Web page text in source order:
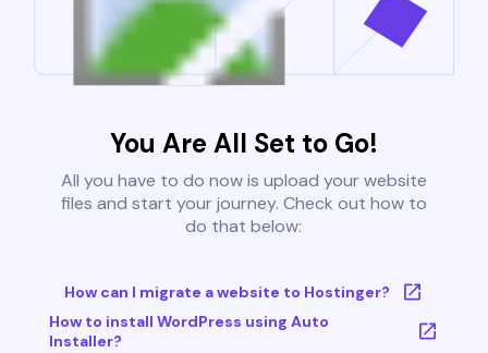
You Are All Set to Go!
All you have to do now is upload your website
files and start your journey. Check out how to
do that below:
How can I migrate a website to Hostinger?
How to install WordPress using Auto
Installer?